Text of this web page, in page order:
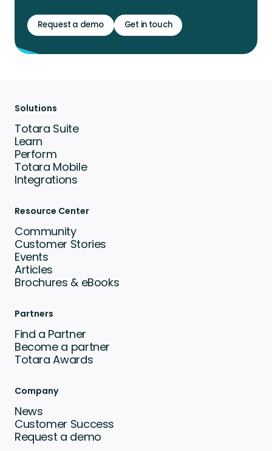
Request a demo Get in touch
Solutions
Totara Suite
Learn
Perform
Totara Mobile
Integrations
Resource Center
Community
Customer Stories
Events
Articles
Brochures & eBooks
Partners
Find a Partner
Become a partner
Totara Awards
Company
News
Customer Success
Request a demo